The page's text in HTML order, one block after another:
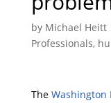
by Michael Heitt
Professionals,
The Washington